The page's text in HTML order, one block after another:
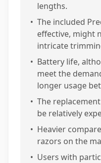
lengths.
• The included
effective, might
intricate
• Battery life,
meet the
longer usage
• The
be relatively
• Heavier
razors on the
• Users with